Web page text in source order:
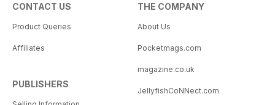
CONTACT US
Product Queries
Affiliates
PUBLISHERS
THE COMPANY
About Us
Pocketmags.com
magazine.co.uk
JellyfishCoNNect.com